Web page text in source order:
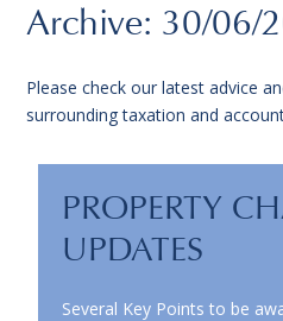
Archive: 30/06/
Please check our latest advice
surrounding taxation and
PROPERTY
UPDATES
Several Key Points to be